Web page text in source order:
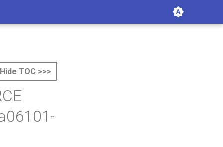
Hide TOC >>>